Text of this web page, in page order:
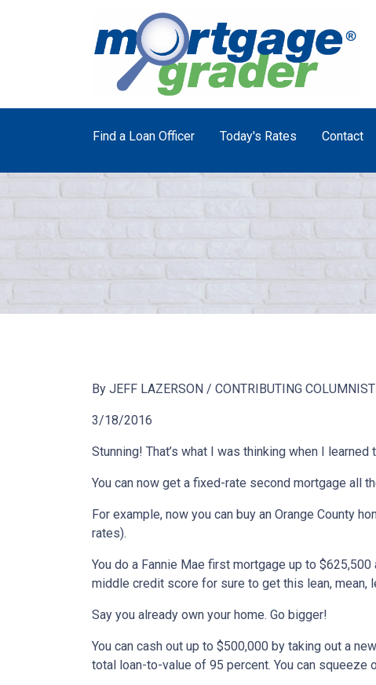
Find a Loan Officer Today's Rates Contact
By JEFF LAZERSON / CONTRIBUTING COLUMNIST
3/18/2016
Stunning! That’s what I was thinking when I
You can now get a fixed-rate second mortgage all
For example, now you can buy an Orange County
rates).
You do a Fannie Mae first mortgage up to
middle credit score for sure to get this lean, mean,
Say you already own your home. Go bigger!
You can cash out up to $500,000 by taking out a
total loan-to-value of 95 percent. You can squeeze